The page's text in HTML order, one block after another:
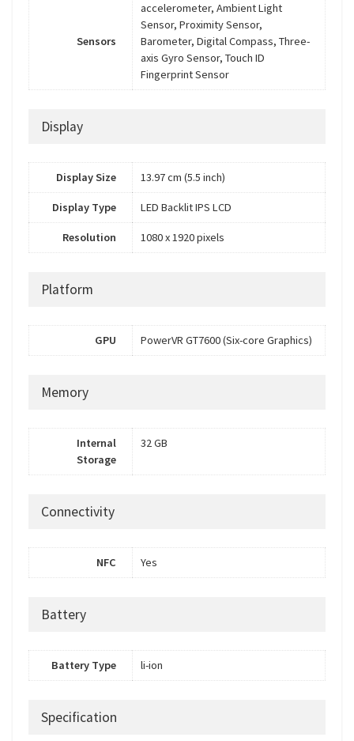
Sensors
accelerometer, Ambient Light
Sensor, Proximity Sensor,
Barometer, Digital Compass, Three-
axis Gyro Sensor, Touch ID
Fingerprint Sensor
Display
Display Size 13.97 cm (5.5 inch)
Display Type LED Backlit IPS LCD
Resolution 1080 x 1920 pixels
Platform
GPU PowerVR GT7600 (Six-core Graphics)
Memory
Internal
Storage
32 GB
Connectivity
NFC Yes
Battery
Battery Type li-ion
Specification